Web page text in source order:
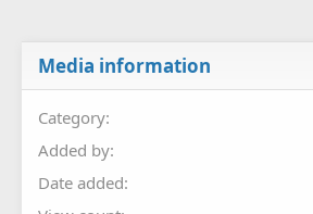
Media information
Category
Added by
Date added